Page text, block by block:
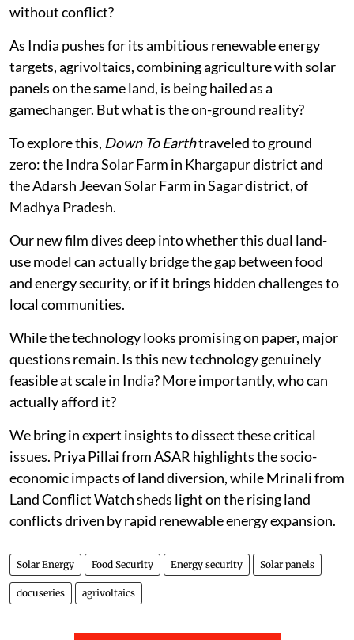
without conflict?
As India pushes for its ambitious renewable energy
targets, agrivoltaics, combining agriculture with solar
panels on the same land, is being hailed as a
gamechanger. But what is the on-ground reality?
To explore this, Down To Earthtraveled to ground
zero: the Indra Solar Farm in Khargapur district and
the Adarsh Jeevan Solar Farm in Sagar district, of
Madhya Pradesh.
Our new film dives deep into whether this dual land-
use model can actually bridge the gap between food
and energy security, or if it brings hidden challenges to
local communities.
While the technology looks promising on paper, major
questions remain. Is this new technology genuinely
feasible at scale in India? More importantly, who can
actually afford it?
We bring in expert insights to dissect these critical
issues. Priya Pillai from ASAR highlights the socio-
economic impacts of land diversion, while Mrinali from
Land Conflict Watch sheds light on the rising land
conflicts driven by rapid renewable energy expansion.
Solar Energy Food Security Energy security Solar panels
docuseries agrivoltaics